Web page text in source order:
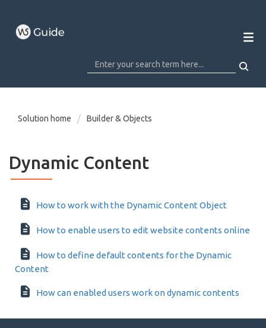
Solution home Builder & Objects
Dynamic Content
How to work with the Dynamic Content Object
How to enable users to edit website contents online
How to define default contents for the Dynamic
Content
How can enabled users work on dynamic contents